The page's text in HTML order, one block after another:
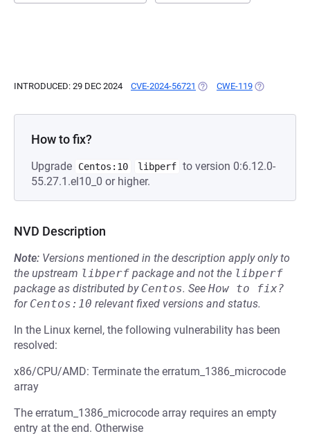
INTRODUCED: 29 DEC 2024 CVE-2024-56721 (OPENS IN A NEW TAB)
CWE-119 (OPENS IN A
How to fix?
Upgrade Centos:10 libperf to version 0:6.12.0-
55.27.1.el10_0 or higher.
NVD Description
Note: Versions mentioned in the description apply only to
the upstream libperf package and not the libperf
package as distributed by Centos. See How to fix?
for Centos:10 relevant fixed versions and status.
In the Linux kernel, the following vulnerability has been
resolved:
x86/CPU/AMD: Terminate the erratum_1386_microcode
array
The erratum_1386_microcode array requires an empty
entry at the end. Otherwise